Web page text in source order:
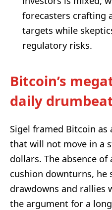
forecasters crafting
targets while
regulatory risks.
Bitcoin’s
daily
Sigel framed Bitcoin as
that will not move in a
dollars. The absence
cushion downturns, he
drawdowns and rallies
the argument for a